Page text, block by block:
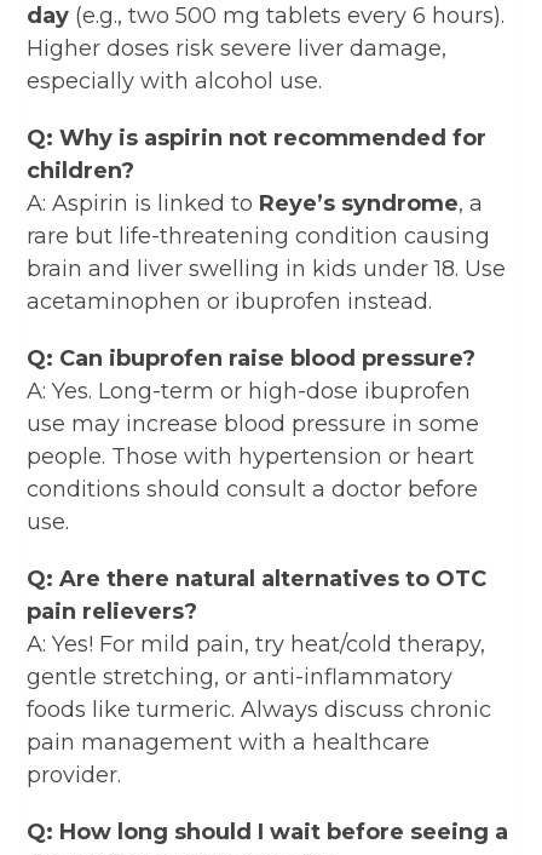
day (e.g., two 500 mg tablets every 6 hours).
Higher doses risk severe liver damage,
especially with alcohol use.
Q: Why is aspirin not recommended for
children?
A: Aspirin is linked to Reye’s syndrome, a
rare but life-threatening condition causing
brain and liver swelling in kids under 18. Use
acetaminophen or ibuprofen instead.
Q: Can ibuprofen raise blood pressure?
A: Yes. Long-term or high-dose ibuprofen
use may increase blood pressure in some
people. Those with hypertension or heart
conditions should consult a doctor before
use.
Q: Are there natural alternatives to OTC
pain relievers?
A: Yes! For mild pain, try heat/cold therapy,
gentle stretching, or anti-inflammatory
foods like turmeric. Always discuss chronic
pain management with a healthcare
provider.
Q: How long should I wait before seeing a